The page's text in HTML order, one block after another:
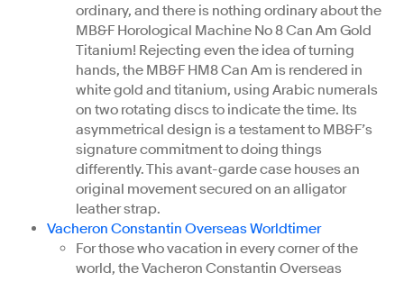
ordinary, and there is nothing ordinary about the
MB&F Horological Machine No 8 Can Am Gold
Titanium! Rejecting even the idea of turning
hands, the MB&F HM8 Can Am is rendered in
white gold and titanium, using Arabic numerals
on two rotating discs to indicate the time. Its
asymmetrical design is a testament to MB&F’s
signature commitment to doing things
differently. This avant-garde case houses an
original movement secured on an alligator
leather strap.
Vacheron Constantin Overseas Worldtimer
For those who vacation in every corner of the
world, the Vacheron Constantin Overseas